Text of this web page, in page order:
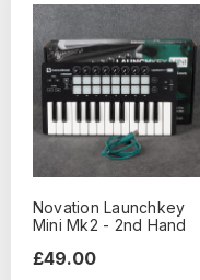
Novation Launchkey
Mini Mk2 - 2nd Hand
£49.00